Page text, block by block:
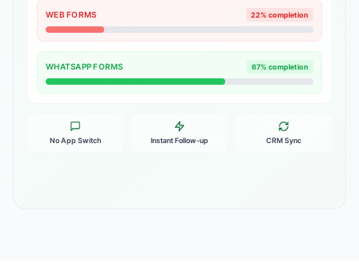
WEB FORMS 22% completion
WHATSAPP FORMS 67% completion
No App Switch Instant Follow-up CRM Sync